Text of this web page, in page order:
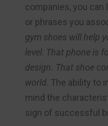
companies, you
or phrases you
gym shoes will help
level. That phone is
design. That shoe
world. The ability to
mind the
sign of successful